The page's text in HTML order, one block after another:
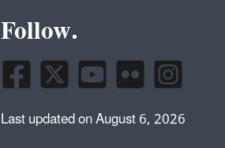
Follow.
Last updated on August 6, 2026